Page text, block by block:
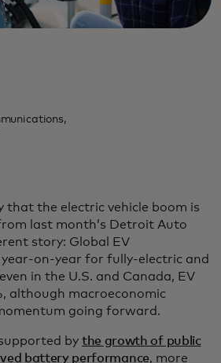
that the electric vehicle boom is
last month’s Detroit Auto
story: Global EV
year-on-year for fully-electric and
in the U.S. and Canada, EV
although macroeconomic
going forward.
by the growth of public
battery performance, more